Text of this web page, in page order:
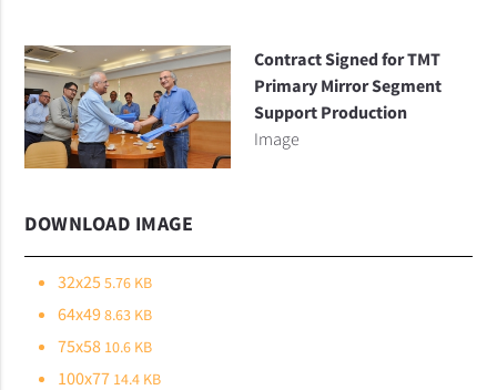
Contract Signed for TMT
Primary Mirror Segment
Support Production
Image
DOWNLOAD IMAGE
32x255.76 KB
64x498.63 KB
75x58 10.6 KB
100x77 14.4 KB